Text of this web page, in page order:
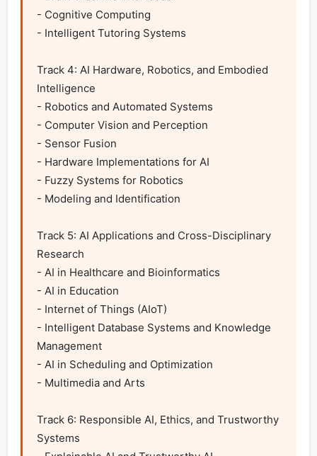
- Cognitive Computing
- Intelligent Tutoring Systems
Track 4: AI Hardware, Robotics, and Embodied
Intelligence
- Robotics and Automated Systems
- Computer Vision and Perception
- Sensor Fusion
- Hardware Implementations for AI
- Fuzzy Systems for Robotics
- Modeling and Identification
Track 5: AI Applications and Cross-Disciplinary
Research
- AI in Healthcare and Bioinformatics
- AI in Education
- Internet of Things (AIoT)
- Intelligent Database Systems and Knowledge
Management
- AI in Scheduling and Optimization
- Multimedia and Arts
Track 6: Responsible AI, Ethics, and Trustworthy
Systems